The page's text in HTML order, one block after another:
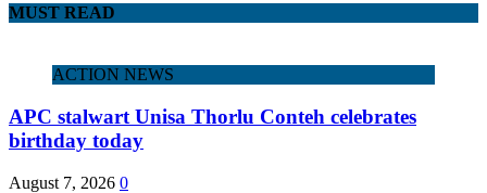
MUST READ
ACTION NEWS
APC stalwart Unisa Thorlu Conteh celebrates
birthday today
August 7, 2026 0